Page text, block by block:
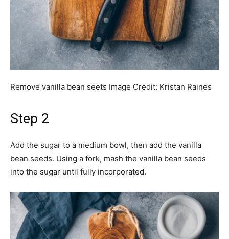
Remove vanilla bean seets Image Credit: Kristan Raines
Step 2
Add the sugar to a medium bowl, then add the vanilla
bean seeds. Using a fork, mash the vanilla bean seeds
into the sugar until fully incorporated.